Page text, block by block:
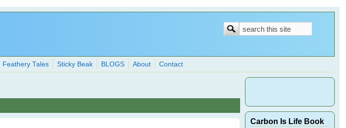
Search
Search
Feathery Tales Sticky Beak BLOGS About Contact
Carbon Is Life Book